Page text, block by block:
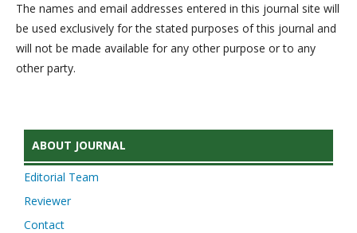
The names and email addresses entered in this journal site will
be used exclusively for the stated purposes of this journal and
will not be made available for any other purpose or to any
other party.
ABOUT JOURNAL
Editorial Team
Reviewer
Contact